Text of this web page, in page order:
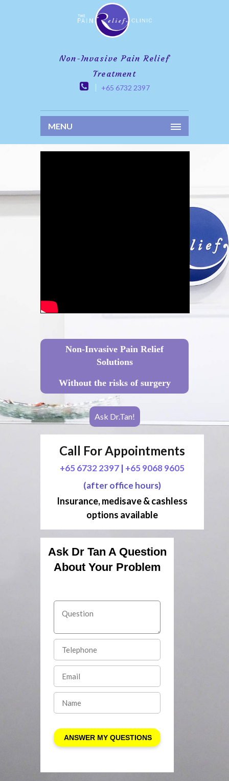
Non-Invasive Pain Relief
Treatment
+65 6732 2397
MENU
Non-Invasive Pain Relief
Solutions
Without the risks of surgery
Ask Dr.Tan!
Call For Appointments
+65 6732 2397 | +65 9068 9605
(after office hours)
Insurance, medisave & cashless
options available
Ask Dr Tan A Question
About Your Problem